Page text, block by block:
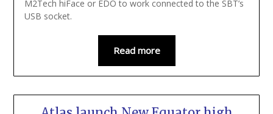
M2Tech hiFace or EDO to work connected to the SBT’s
USB socket.
Read more